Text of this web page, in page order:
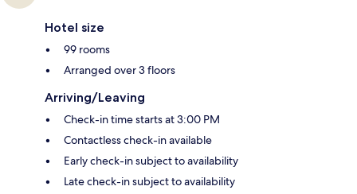
Hotel size
99 rooms
Arranged over 3 floors
Arriving/Leaving
Check-in time starts at 3:00 PM
Contactless check-in available
Early check-in subject to availability
Late check-in subject to availability